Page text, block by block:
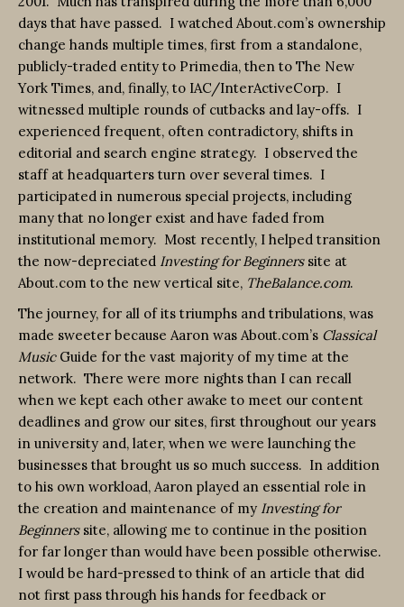
days that have passed. I watched About.com’s ownership
change hands multiple times, first from a standalone,
publicly-traded entity to Primedia, then to The New
York Times, and, finally, to IAC/InterActiveCorp. I
witnessed multiple rounds of cutbacks and lay-offs. I
experienced frequent, often contradictory, shifts in
editorial and search engine strategy. I observed the
staff at headquarters turn over several times. I
participated in numerous special projects, including
many that no longer exist and have faded from
institutional memory. Most recently, I helped transition
the now-depreciated Investing for Beginnerssite at
About.com to the new vertical site, TheBalance.com.
The journey, for all of its triumphs and tribulations, was
made sweeter because Aaron was About.com’s Classical
MusicGuide for the vast majority of my time at the
network. There were more nights than I can recall
when we kept each other awake to meet our content
deadlines and grow our sites, first throughout our years
in university and, later, when we were launching the
businesses that brought us so much success. In addition
to his own workload, Aaron played an essential role in
the creation and maintenance of my Investing for
Beginnerssite, allowing me to continue in the position
for far longer than would have been possible otherwise.
I would be hard-pressed to think of an article that did
not first pass through his hands for feedback or